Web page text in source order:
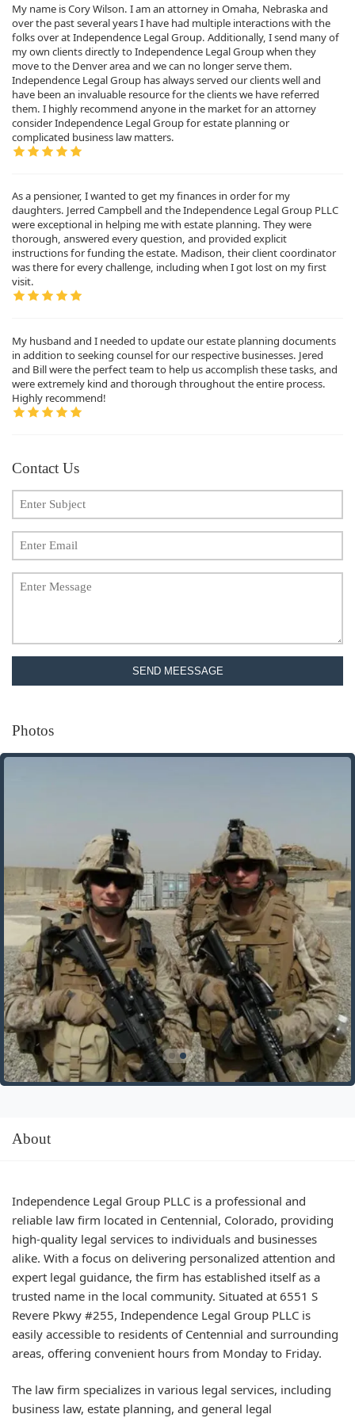
My name is Cory Wilson. I am an attorney in Omaha, Nebraska and
over the past several years I have had multiple interactions with the
folks over at Independence Legal Group. Additionally, I send many of
my own clients directly to Independence Legal Group when they
move to the Denver area and we can no longer serve them.
Independence Legal Group has always served our clients well and
have been an invaluable resource for the clients we have referred
them. I highly recommend anyone in the market for an attorney
consider Independence Legal Group for estate planning or
complicated business law matters.
As a pensioner, I wanted to get my finances in order for my
daughters. Jerred Campbell and the Independence Legal Group PLLC
were exceptional in helping me with estate planning. They were
thorough, answered every question, and provided explicit
instructions for funding the estate. Madison, their client coordinator
was there for every challenge, including when I got lost on my first
visit.
My husband and I needed to update our estate planning documents
in addition to seeking counsel for our respective businesses. Jered
and Bill were the perfect team to help us accomplish these tasks, and
were extremely kind and thorough throughout the entire process.
Highly recommend!
Contact Us
SEND MEESSAGE
Photos
About
Independence Legal Group PLLC is a professional and
reliable law firm located in Centennial, Colorado, providing
high-quality legal services to individuals and businesses
alike. With a focus on delivering personalized attention and
expert legal guidance, the firm has established itself as a
trusted name in the local community. Situated at 6551 S
Revere Pkwy #255, Independence Legal Group PLLC is
easily accessible to residents of Centennial and surrounding
areas, offering convenient hours from Monday to Friday.
The law firm specializes in various legal services, including
business law, estate planning, and general legal